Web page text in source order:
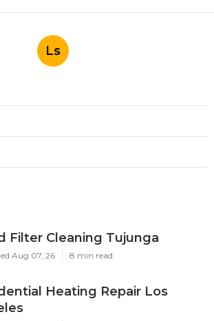
Ls
Filter Cleaning Tujunga
Aug 07, 26 8 min read
Heating Repair Los